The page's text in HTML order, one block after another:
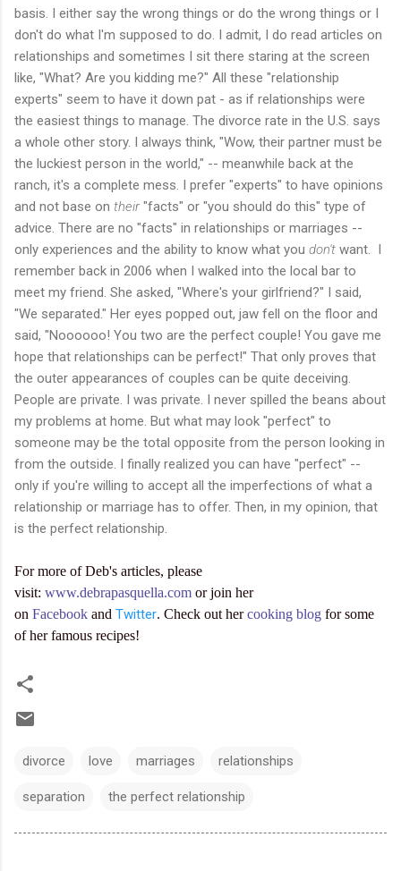
basis. I either say the wrong things or do the wrong things or I
don't do what I'm supposed to do. I admit, I do read articles on
relationships and sometimes I sit there staring at the screen
like, "What? Are you kidding me?" All these "relationship
experts" seem to have it down pat - as if relationships were
the easiest things to manage. The divorce rate in the U.S. says
a whole other story. I always think, "Wow, their partner must be
the luckiest person in the world," -- meanwhile back at the
ranch, it's a complete mess. I prefer "experts" to have opinions
and not base on their"facts" or "you should do this" type of
advice. There are no "facts" in relationships or marriages --
only experiences and the ability to know what you don't want. I
remember back in 2006 when I walked into the local bar to
meet my friend. She asked, "Where's your girlfriend?" I said,
"We separated." Her eyes popped out, jaw fell on the floor and
said, "Noooooo! You two are the perfect couple! You gave me
hope that relationships can be perfect!" That only proves that
the outer appearances of couples can be quite deceiving.
People are private. I was private. I never spilled the beans about
my problems at home. But what may look "perfect" to
someone may be the total opposite from the person looking in
from the outside. I finally realized you can have "perfect" --
only if you're willing to accept all the imperfections of what a
relationship or marriage has to offer. Then, in my opinion, that
is the perfect relationship.
For more of Deb's articles, please
visit: www.debrapasquella.com or join her
on Facebook and Twitter. Check out hercooking blog for some
of her famous recipes!
divorce love marriages relationships
separation the perfect relationship